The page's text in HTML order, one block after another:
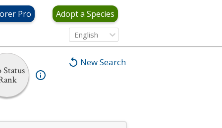
Pro Adopt a Species
English
New Search
Status